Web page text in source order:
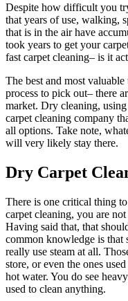
Despite how difficult you
that years of use, walking,
that is in the air have
took years to get your
fast carpet cleaning– is it
The best and most
process to pick out– there
market. Dry cleaning,
carpet cleaning company
all options. Take note,
will very likely stay there.
Dry Carpet
There is one critical thing
carpet cleaning, you are
Having said that, that
common knowledge is that
really use steam at all.
store, or even the ones
hot water. You do see
used to clean anything.